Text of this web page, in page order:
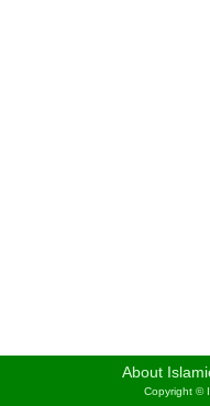
About
Copyright ©